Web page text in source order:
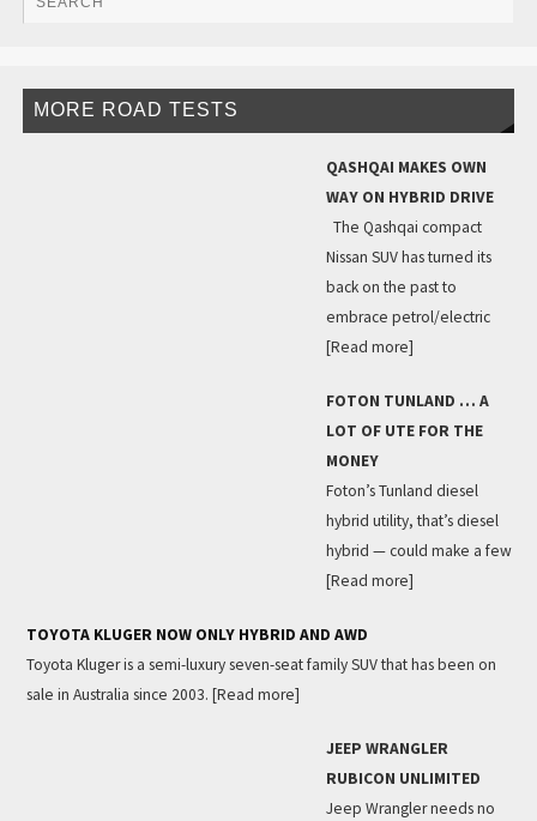
MORE ROAD TESTS
QASHQAI MAKES OWN
WAY ON HYBRID DRIVE
The Qashqai compact
Nissan SUV has turned its
back on the past to
embrace petrol/electric
[Read more]
FOTON TUNLAND … A
LOT OF UTE FOR THE
MONEY
Foton’s Tunland diesel
hybrid utility, that’s diesel
hybrid — could make a few
[Read more]
TOYOTA KLUGER NOW ONLY HYBRID AND AWD
Toyota Kluger is a semi-luxury seven-seat family SUV that has been on
sale in Australia since 2003. [Read more]
JEEP WRANGLER
RUBICON UNLIMITED
Jeep Wrangler needs no